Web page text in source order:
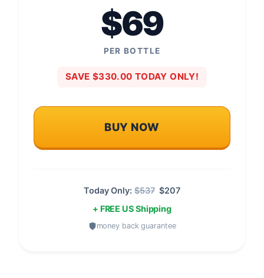
$69
PER BOTTLE
SAVE $330.00 TODAY ONLY!
BUY NOW
Today Only: $537 $207
+ FREE US Shipping
money back guarantee